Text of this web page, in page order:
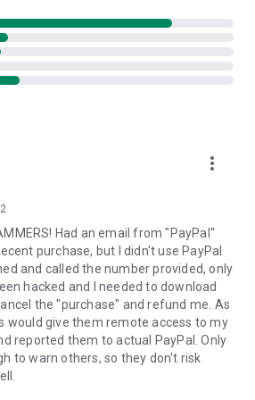
apps)
information
into the device clipboard
will send you a personal link to the
Clicking the link will start the app
app on your device.
to join a session created by your
connection, the remote session will
more_vert
Had an email from "PayPal"
purchase, but I didn't use PayPal
and called the number provided, only
hacked and I needed to download
the "purchase" and refund me. As
would give them remote access to my
reported them to actual PayPal. Only
to warn others, so they don't risk